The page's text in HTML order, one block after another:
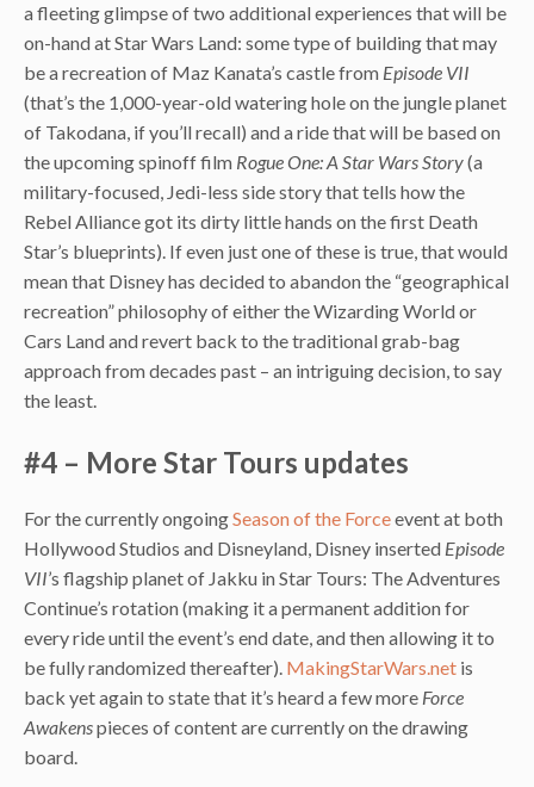
a fleeting glimpse of two additional experiences that will be
on-hand at Star Wars Land: some type of building that may
be a recreation of Maz Kanata’s castle from Episode VII
(that’s the 1,000-year-old watering hole on the jungle planet
of Takodana, if you’ll recall) and a ride that will be based on
the upcoming spinoff film Rogue One: A Star Wars Story(a
military-focused, Jedi-less side story that tells how the
Rebel Alliance got its dirty little hands on the first Death
Star’s blueprints). If even just one of these is true, that would
mean that Disney has decided to abandon the “geographical
recreation” philosophy of either the Wizarding World or
Cars Land and revert back to the traditional grab-bag
approach from decades past – an intriguing decision, to say
the least.
#4 – More Star Tours updates
For the currently ongoingSeason of the Forceevent at both
Hollywood Studios and Disneyland, Disney inserted Episode
VII’s flagship planet of Jakku in Star Tours: The Adventures
Continue’s rotation (making it a permanent addition for
every ride until the event’s end date, and then allowing it to
be fully randomized thereafter). MakingStarWars.net is
back yet again to state that it’s heard a few more Force
Awakenspieces of content are currently on the drawing
board.